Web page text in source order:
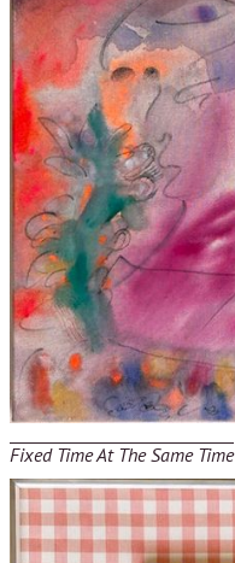
Fixed Time At The Same Time